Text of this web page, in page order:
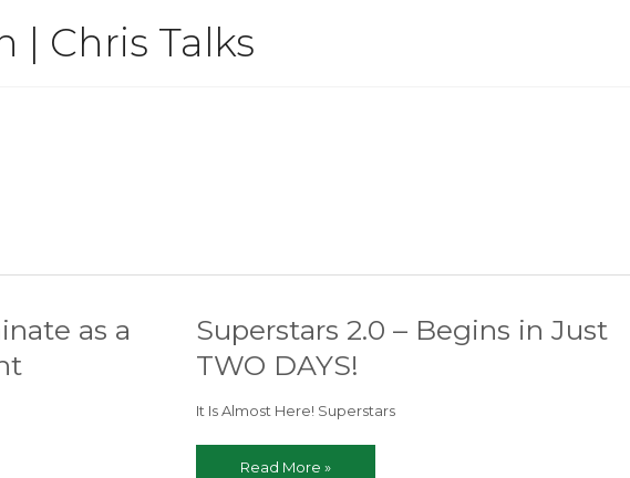
| Chris Talks
as a
Superstars 2.0 – Begins in Just
TWO DAYS!
It Is Almost Here! Superstars
Superstars
Read More »